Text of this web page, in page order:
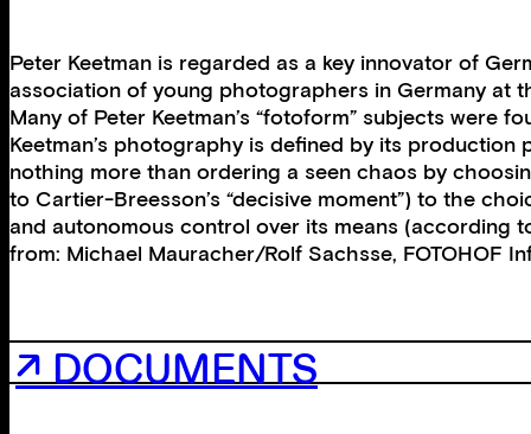
Peter Keetman is regarded as a key innovator of
association of young photographers in Germany at
Many of Peter Keetman’s “fotoform” subjects were
Keetman’s photography is defined by its
nothing more than ordering a seen chaos by
to Cartier-Breesson’s “decisive moment”) to the
and autonomous control over its means (according
from: Michael Mauracher/Rolf Sachsse, FOTOHOF
↗ DOCUMENTS